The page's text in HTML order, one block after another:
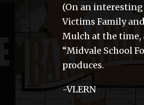
(On an
Victims Family
Mulch at the time,
“Midvale School
produces.
-VLERN